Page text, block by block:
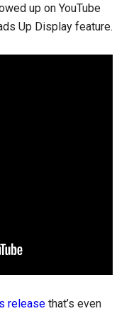
up on YouTube
Up Display feature.
release that’s even